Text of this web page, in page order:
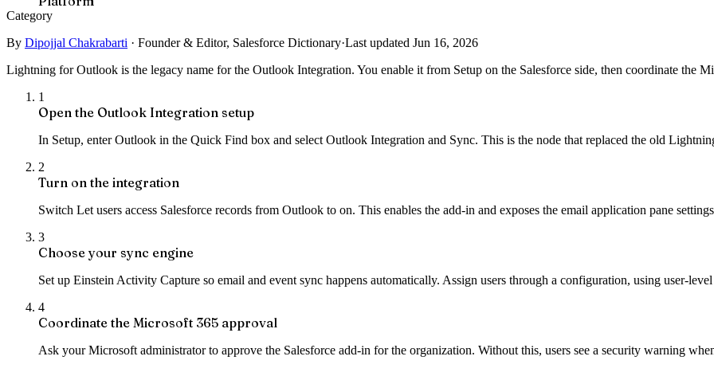
Category
By Dipojjal Chakrabarti · Founder & Editor, Salesforce Dictionary·Last updated Jun 16, 2026
Lightning for Outlook is the legacy name for the Outlook Integration. You enable it from Setup on the Salesforce side, then coordinate the
1
Open the Outlook Integration setup
In Setup, enter Outlook in the Quick Find box and select Outlook Integration and Sync. This is the node that replaced the old
2
Turn on the integration
Switch Let users access Salesforce records from Outlook to on. This enables the add-in and exposes the email application pane
3
Choose your sync engine
Set up Einstein Activity Capture so email and event sync happens automatically. Assign users through a configuration, using user-
4
Coordinate the Microsoft 365 approval
Ask your Microsoft administrator to approve the Salesforce add-in for the organization. Without this, users see a security warning